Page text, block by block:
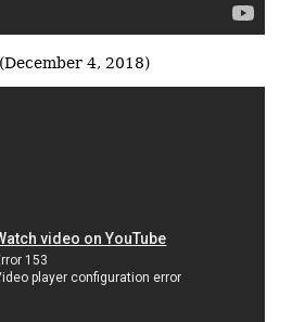
4, 2018)